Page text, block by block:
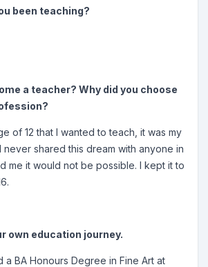
been teaching?
a teacher? Why did you choose
of 12 that I wanted to teach, it was my
never shared this dream with anyone in
me it would not be possible. I kept it to
own education journey.
a BA Honours Degree in Fine Art at